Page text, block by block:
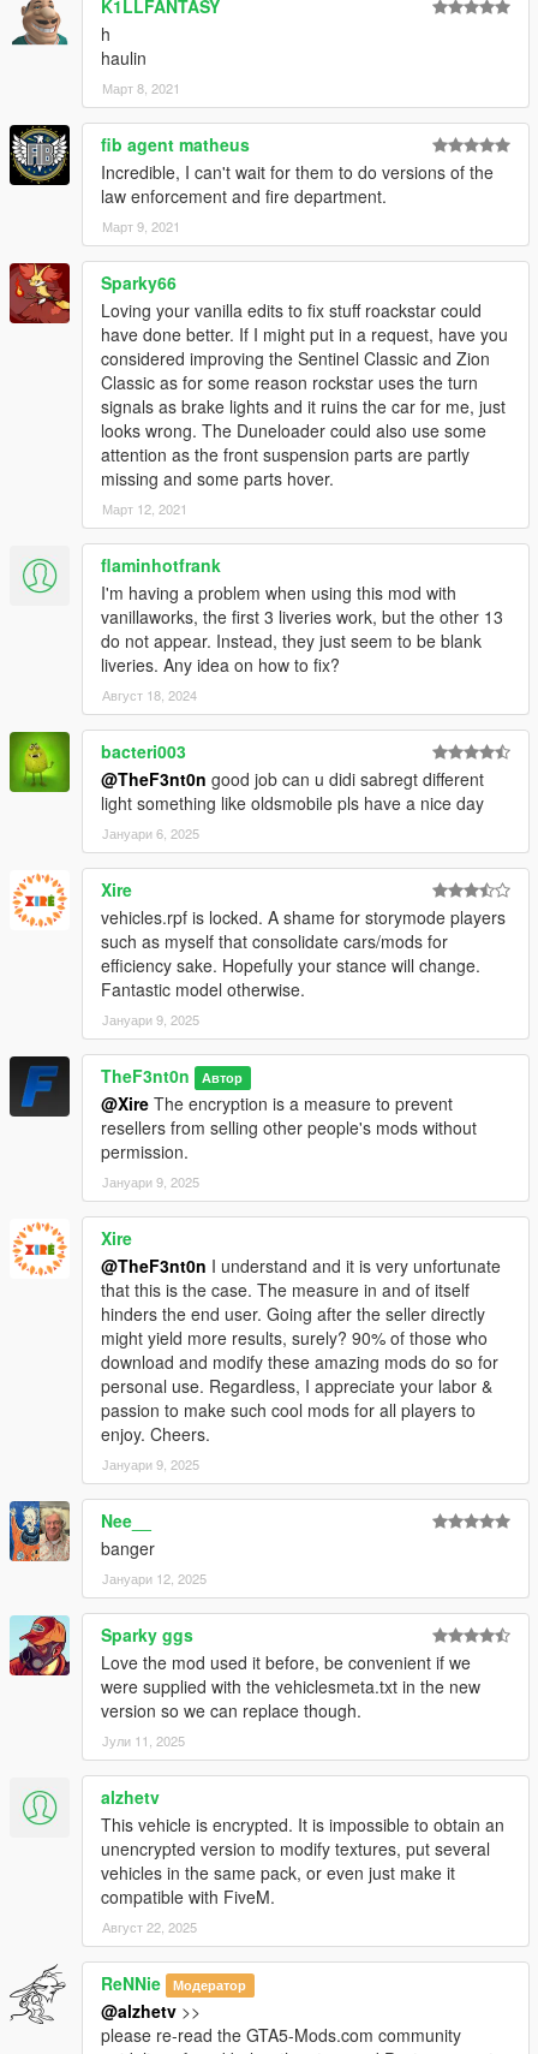
K1LLFANTASY
h
haulin
Март 8, 2021
fib agent matheus
Incredible, I can't wait for them to do versions of the
law enforcement and fire department.
Март 9, 2021
Sparky66
Loving your vanilla edits to fix stuff roackstar could
have done better. If I might put in a request, have you
considered improving the Sentinel Classic and Zion
Classic as for some reason rockstar uses the turn
signals as brake lights and it ruins the car for me, just
looks wrong. The Duneloader could also use some
attention as the front suspension parts are partly
missing and some parts hover.
Март 12, 2021
flaminhotfrank
I'm having a problem when using this mod with
vanillaworks, the first 3 liveries work, but the other 13
do not appear. Instead, they just seem to be blank
liveries. Any idea on how to fix?
Август 18, 2024
bacteri003
@TheF3nt0n good job can u didi sabregt different
light something like oldsmobile pls have a nice day
Јануари 6, 2025
Xire
vehicles.rpf is locked. A shame for storymode players
such as myself that consolidate cars/mods for
efficiency sake. Hopefully your stance will change.
Fantastic model otherwise.
Јануари 9, 2025
TheF3nt0n Автор
@Xire The encryption is a measure to prevent
resellers from selling other people's mods without
permission.
Јануари 9, 2025
Xire
@TheF3nt0n I understand and it is very unfortunate
that this is the case. The measure in and of itself
hinders the end user. Going after the seller directly
might yield more results, surely? 90% of those who
download and modify these amazing mods do so for
personal use. Regardless, I appreciate your labor &
passion to make such cool mods for all players to
enjoy. Cheers.
Јануари 9, 2025
Nee__
banger
Јануари 12, 2025
Sparky ggs
Love the mod used it before, be convenient if we
were supplied with the vehiclesmeta.txt in the new
version so we can replace though.
Јули 11, 2025
alzhetv
This vehicle is encrypted. It is impossible to obtain an
unencrypted version to modify textures, put several
vehicles in the same pack, or even just make it
compatible with FiveM.
Август 22, 2025
ReNNie Модератор
@alzhetv >>
please re-read the GTA5-Mods.com community